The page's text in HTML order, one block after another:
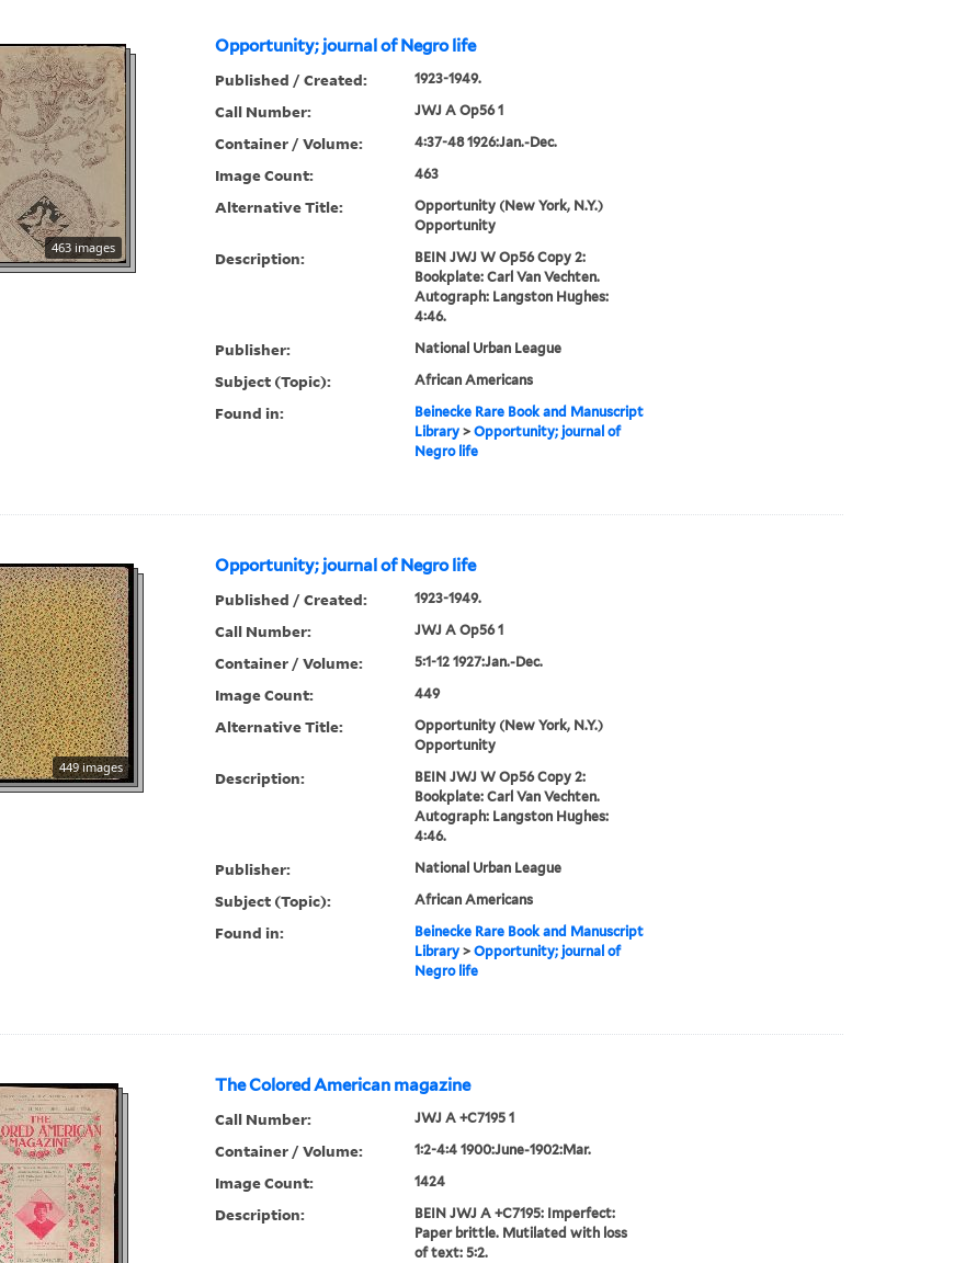
Opportunity; journal of Negro life
463 images
Published / Created: 1923-1949.
Call Number: JWJ A Op56 1
Container / Volume: 4:37-48 1926:Jan.-Dec.
Image Count: 463
Alternative Title:
Opportunity (New York, N.Y.)
Opportunity
Description:
BEIN JWJ W Op56 Copy 2:
Bookplate: Carl Van Vechten.
Autograph: Langston Hughes:
4:46.
Publisher: National Urban League
Subject (Topic): African Americans
Found in:
Beinecke Rare Book and Manuscript
Library> Opportunity; journal of
Negro life
Opportunity; journal of Negro life
449 images
Published / Created: 1923-1949.
Call Number: JWJ A Op56 1
Container / Volume: 5:1-12 1927:Jan.-Dec.
Image Count: 449
Alternative Title:
Opportunity (New York, N.Y.)
Opportunity
Description:
BEIN JWJ W Op56 Copy 2:
Bookplate: Carl Van Vechten.
Autograph: Langston Hughes:
4:46.
Publisher: National Urban League
Subject (Topic): African Americans
Found in:
Beinecke Rare Book and Manuscript
Library> Opportunity; journal of
Negro life
The Colored American magazine
Call Number: JWJ A +C7195 1
Container / Volume: 1:2-4:4 1900:June-1902:Mar.
Image Count: 1424
Description:
BEIN JWJ A +C7195: Imperfect:
Paper brittle. Mutilated with loss
of text: 5:2.